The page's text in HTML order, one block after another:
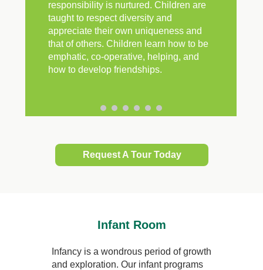
responsibility is nurtured. Children are
taught to respect diversity and
appreciate their own uniqueness and
that of others. Children learn how to be
emphatic, co-operative, helping, and
how to develop friendships.
Request A Tour Today
Infant Room
Infancy is a wondrous period of growth
and exploration. Our infant programs